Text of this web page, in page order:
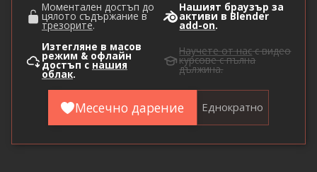
Моментален достъп до
цялото съдържание в
трезорите.
Нашият браузър за
активи в Blender
add-on.
Изтегляне в масов
режим & офлайн
достъп с нашия
облак.
Научете от насс видео
курсове с пълна
дължина.
Месечно дарение Еднократно